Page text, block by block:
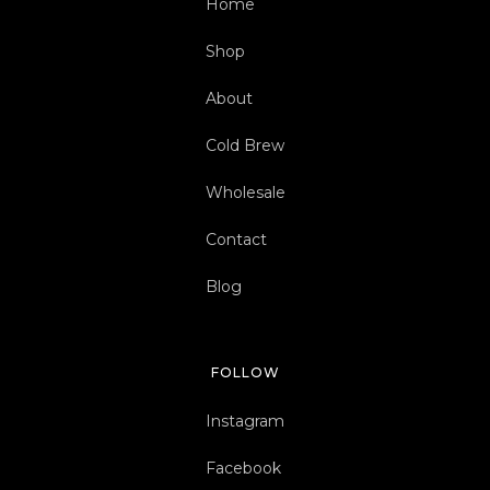
Home
Shop
About
Cold Brew
Wholesale
Contact
Blog
FOLLOW
Instagram
Facebook